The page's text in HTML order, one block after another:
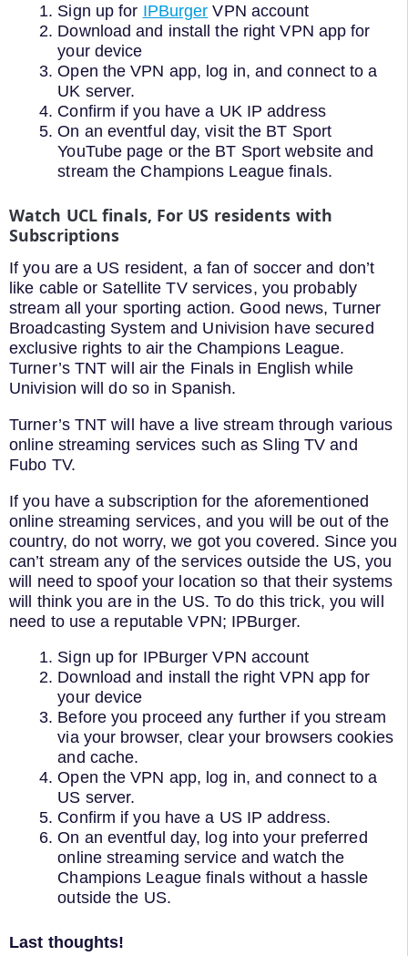
Sign up for IPBurger VPN account
Download and install the right VPN app for
your device
Open the VPN app, log in, and connect to a
UK server.
Confirm if you have a UK IP address
On an eventful day, visit the BT Sport
YouTube page or the BT Sport website and
stream the Champions League finals.
Watch UCL finals, For US residents with
Subscriptions
If you are a US resident, a fan of soccer and don’t
like cable or Satellite TV services, you probably
stream all your sporting action. Good news, Turner
Broadcasting System and Univision have secured
exclusive rights to air the Champions League.
Turner’s TNT will air the Finals in English while
Univision will do so in Spanish.
Turner’s TNT will have a live stream through various
online streaming services such as Sling TV and
Fubo TV.
If you have a subscription for the aforementioned
online streaming services, and you will be out of the
country, do not worry, we got you covered. Since you
can’t stream any of the services outside the US, you
will need to spoof your location so that their systems
will think you are in the US. To do this trick, you will
need to use a reputable VPN; IPBurger.
Sign up for IPBurger VPN account
Download and install the right VPN app for
your device
Before you proceed any further if you stream
via your browser, clear your browsers cookies
and cache.
Open the VPN app, log in, and connect to a
US server.
Confirm if you have a US IP address.
On an eventful day, log into your preferred
online streaming service and watch the
Champions League finals without a hassle
outside the US.
Last thoughts!